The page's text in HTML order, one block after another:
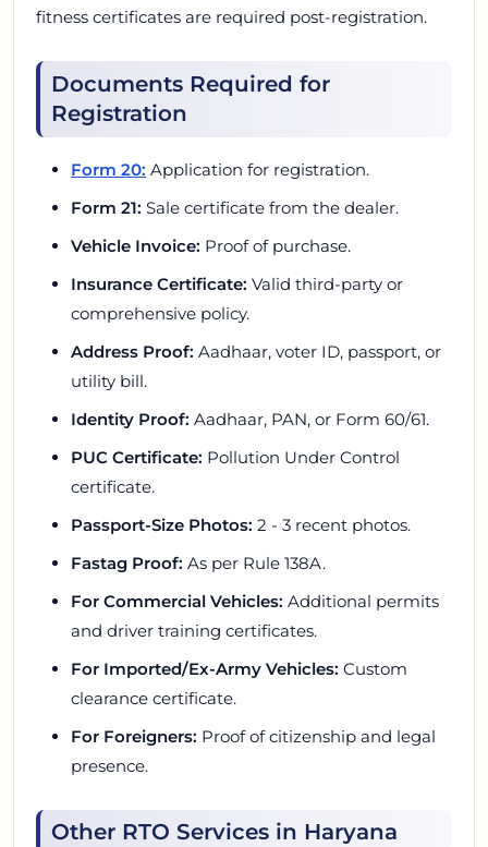
fitness certificates are required post-registration.
Documents Required for
Registration
Form 20: Application for registration.
Form 21: Sale certificate from the dealer.
Vehicle Invoice: Proof of purchase.
Insurance Certificate: Valid third-party or
comprehensive policy.
Address Proof: Aadhaar, voter ID, passport, or
utility bill.
Identity Proof: Aadhaar, PAN, or Form 60/61.
PUC Certificate: Pollution Under Control
certificate.
Passport-Size Photos: 2 - 3 recent photos.
Fastag Proof: As per Rule 138A.
For Commercial Vehicles: Additional permits
and driver training certificates.
For Imported/Ex-Army Vehicles: Custom
clearance certificate.
For Foreigners: Proof of citizenship and legal
presence.
Other RTO Services in Haryana